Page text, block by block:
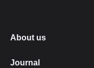
About us
Journal